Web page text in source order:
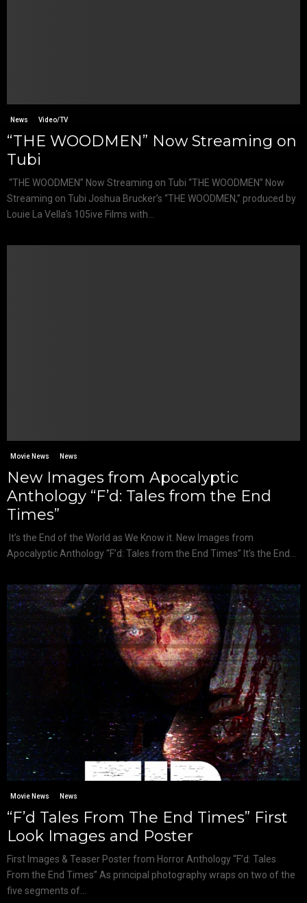
News Video/TV
“THE WOODMEN” Now Streaming on
Tubi
“THE WOODMEN” Now Streaming on Tubi “THE WOODMEN” Now
Streaming on Tubi Joshua Brucker’s “THE WOODMEN,” produced by
Louie La Vella’s 105ive Films with...
Movie News News
New Images from Apocalyptic
Anthology “F’d: Tales from the End
Times”
It’s the End of the World as We Know it. New Images from
Apocalyptic Anthology “F’d: Tales from the End Times” It’s the End...
Movie News News
“F’d Tales From The End Times” First
Look Images and Poster
First Images & Teaser Poster from Horror Anthology “F’d: Tales
From the End Times” As principal photography wraps on two of the
five segments of...